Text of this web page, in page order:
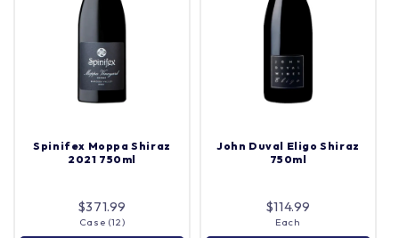
Langmeil Blacksmith
Cabernet Sauvignon
750ml
Quantity |Each
Lou Miranda Estate
1898 Centenarian Old
Vine Shiraz Mourvedre
750ml
Quantity |Each
Spinifex Moppa Shiraz
2021 750ml
$371.99
Case (12)
John Duval Eligo Shiraz
750ml
$114.99
Each